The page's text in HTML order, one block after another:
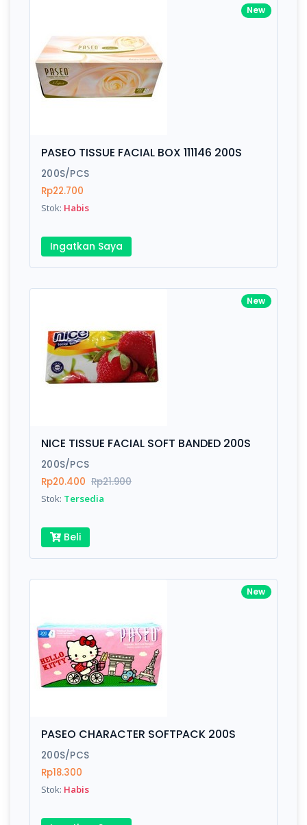
New
PASEO TISSUE FACIAL BOX 111146 200S
200S/PCS
Rp22.700
Stok: Habis
Ingatkan Saya
New
NICE TISSUE FACIAL SOFT BANDED 200S
200S/PCS
Rp20.400 Rp21.900
Stok: Tersedia
Beli
New
PASEO CHARACTER SOFTPACK 200S
200S/PCS
Rp18.300
Stok: Habis